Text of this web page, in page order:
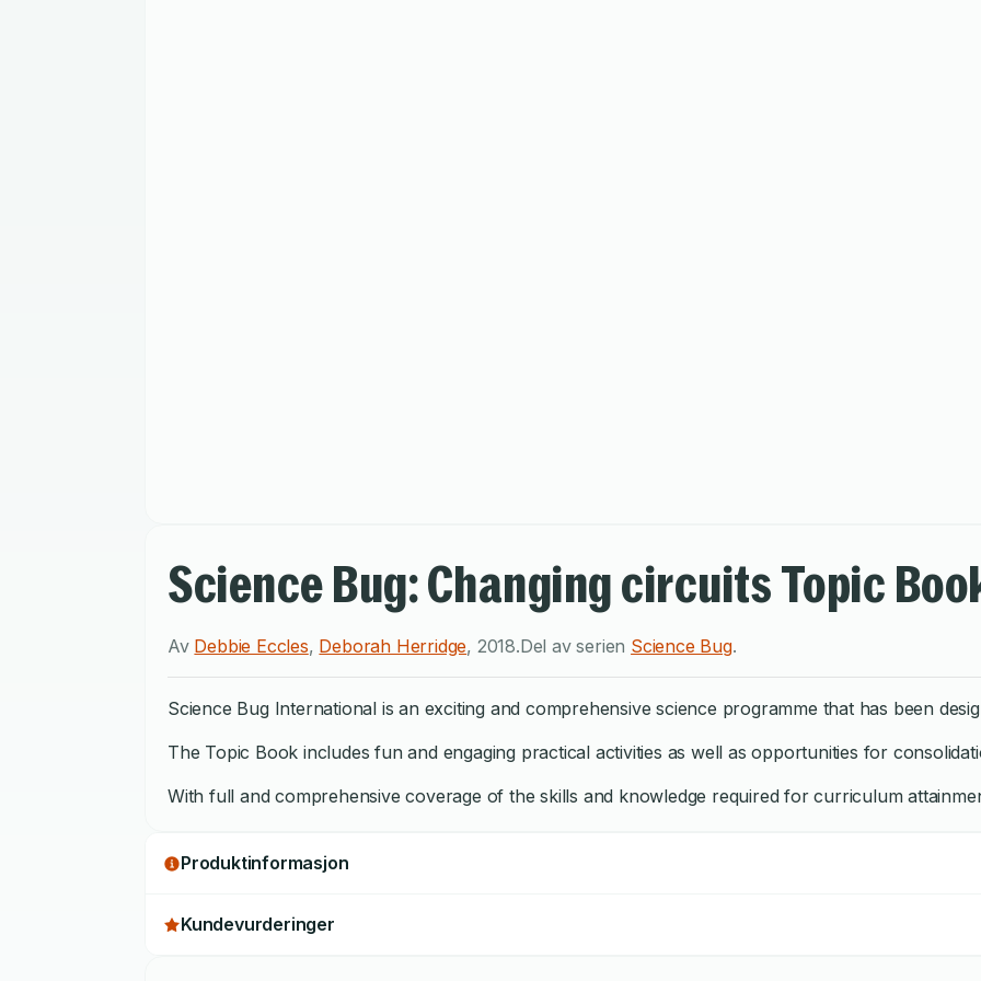
Science Bug: Changing circuits Topic
Av Debbie Eccles, Deborah Herridge, 2018.Del av serien Science Bug.
Science Bug International is an exciting and comprehensive science programme that has been
The Topic Book includes fun and engaging practical activities as well as opportunities for
With full and comprehensive coverage of the skills and knowledge required for curriculum
Produktinformasjon
Kundevurderinger